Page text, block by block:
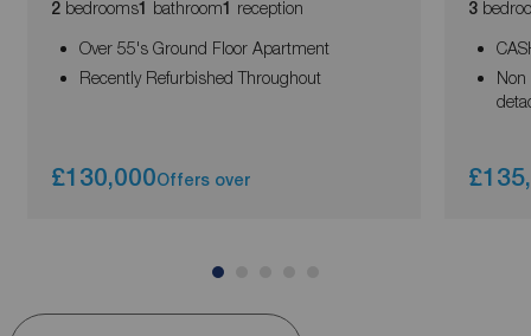
2bedrooms1 bathroom1 reception
Over 55's Ground Floor Apartment
Recently Refurbished Throughout
£130,000Offers over
3